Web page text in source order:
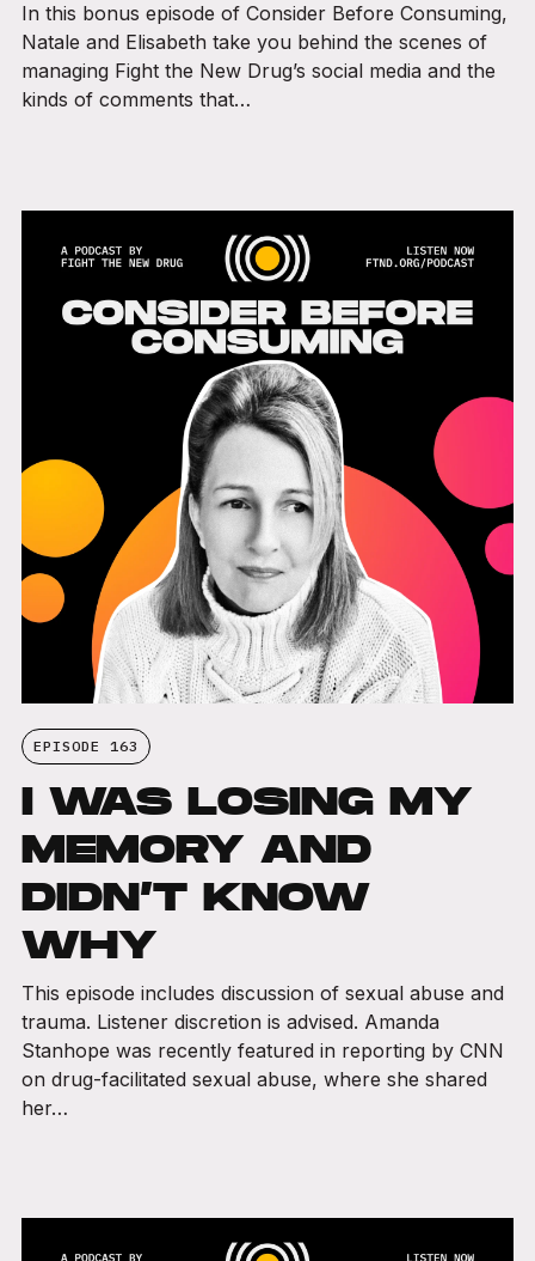
In this bonus episode of Consider Before Consuming,
Natale and Elisabeth take you behind the scenes of
managing Fight the New Drug’s social media and the
kinds of comments that…
EPISODE 163
I WAS LOSING MY
MEMORY AND
DIDN’T KNOW
WHY
This episode includes discussion of sexual abuse and
trauma. Listener discretion is advised. Amanda
Stanhope was recently featured in reporting by CNN
on drug-facilitated sexual abuse, where she shared
her…